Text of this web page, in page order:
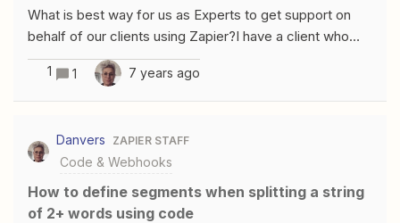
equals the previous number (i.e un
What is best way for us as Experts to get support on
behalf of our clients using Zapier?I have a client who
needs to request an increase in a code action that is
hitting the 10 second limitation. I didn&apos;t realize the
code blocks have 10 second limitations. I assumed they
would best way for me to help them get a request into
Zapier support that would actually turn out in getting that
request granted? Should I submit it on their behalf? Or
submit it from their account?
1 1 7 years ago
Danvers ZAPIER STAFF
Code & Webhooks
How to define segments when splitting a string
of 2+ words using code